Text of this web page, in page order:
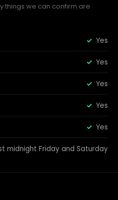
things we can confirm are
Yes
Yes
Yes
Yes
Yes
midnight Friday and Saturday